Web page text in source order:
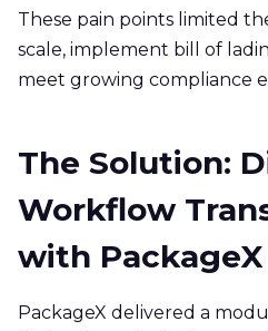
These pain points limited
scale, implement bill of
meet growing compliance
The Solution:
Workflow
with PackageX
PackageX delivered a